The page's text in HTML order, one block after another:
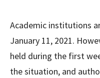
Academic institutions
January 11, 2021.
held during the first
the situation, and